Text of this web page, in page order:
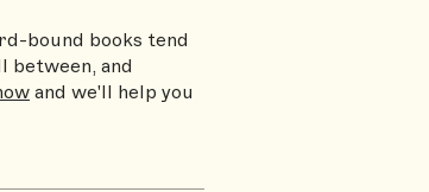
bound books tend
between, and
and we'll help you